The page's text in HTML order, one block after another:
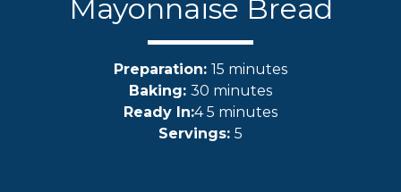
Mayonnaise Bread
Preparation: 15 minutes
Baking: 30 minutes
Ready In:4 5 minutes
Servings: 5